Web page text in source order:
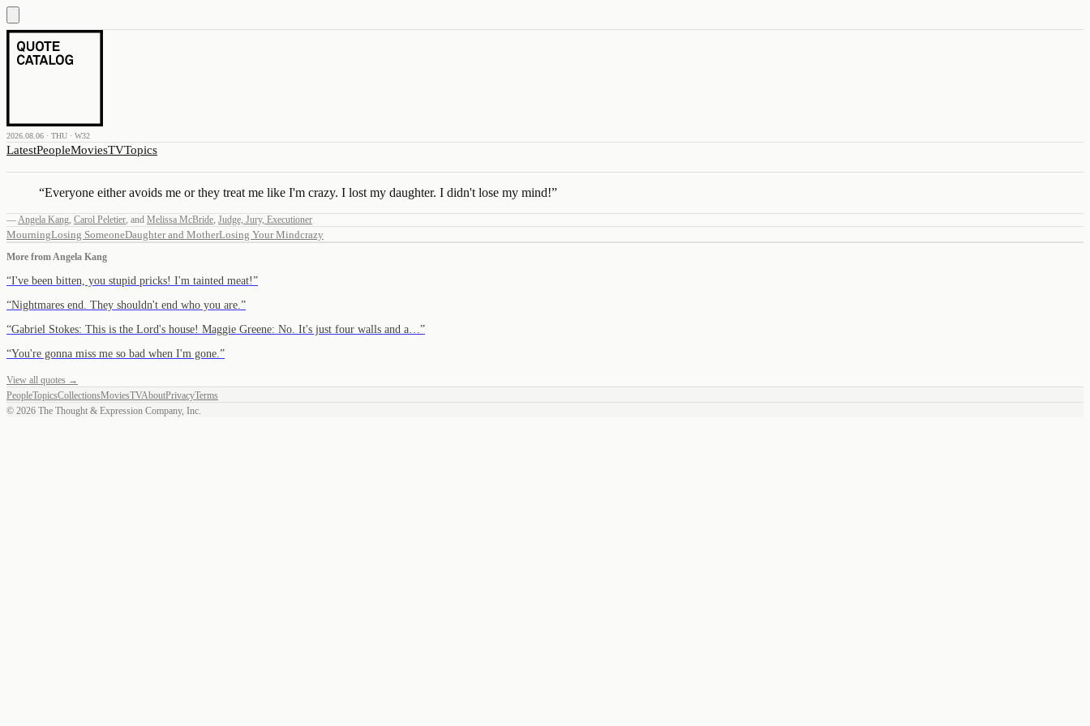
2026.08.06 · THU · W32
LatestPeopleMoviesTVTopics
“Everyone either avoids me or they treat me like I'm crazy. I lost my daughter. I didn't lose my mind!”
—Angela Kang, Carol Peletier, and Melissa McBride, Judge, Jury, Executioner
MourningLosing SomeoneDaughter and MotherLosing Your Mindcrazy
More fromAngela Kang
“I've been bitten, you stupid pricks! I'm tainted meat!”
“Nightmares end. They shouldn't end who you are. ”
“Gabriel Stokes: This is the Lord's house! Maggie Greene: No. It's just four walls and a… ”
“You're gonna miss me so bad when I'm gone. ”
View all quotes →
PeopleTopicsCollectionsMoviesTVAboutPrivacyTerms
© 2026 The Thought & Expression Company, Inc.